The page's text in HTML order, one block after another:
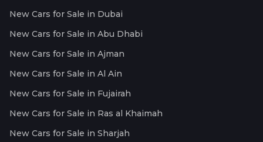
New Cars for Sale in Dubai
New Cars for Sale in Abu Dhabi
New Cars for Sale in Ajman
New Cars for Sale in Al Ain
New Cars for Sale in Fujairah
New Cars for Sale in Ras al Khaimah
New Cars for Sale in Sharjah